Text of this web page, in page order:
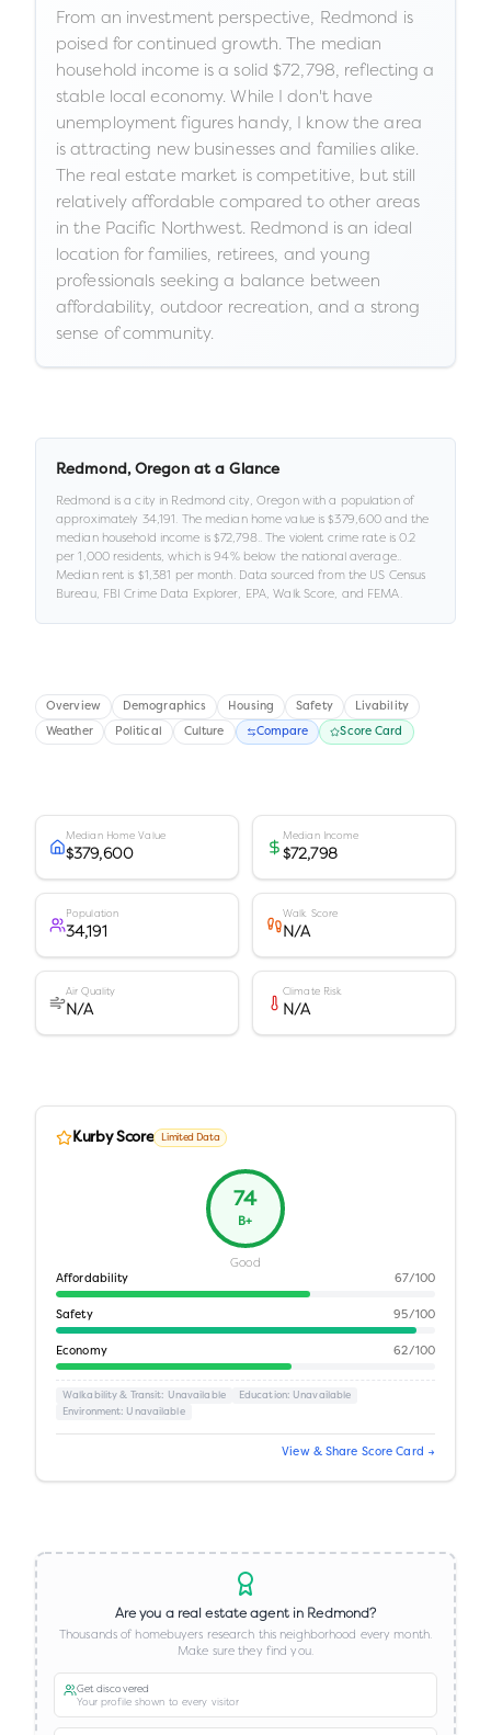
From an investment perspective, Redmond is
poised for continued growth. The median
household income is a solid $72,798, reflecting a
stable local economy. While I don't have
unemployment figures handy, I know the area
is attracting new businesses and families alike.
The real estate market is competitive, but still
relatively affordable compared to other areas
in the Pacific Northwest. Redmond is an ideal
location for families, retirees, and young
professionals seeking a balance between
affordability, outdoor recreation, and a strong
sense of community.
Redmond ,Oregonat a Glance
Redmond is acity in Redmond city, Oregonwith a population of
approximately 34,191. The median home value is$379,600 and the
median household income is$72,798.. The violent crime rate is0.2
per 1,000 residents, which is 94% below the national average..
Median rent is $1,381 per month.Data sourced from the US Census
Bureau, FBI Crime Data Explorer, EPA, Walk Score, and FEMA.
Overview Demographics Housing Safety Livability
Weather Political Culture Compare Score Card
Median Home Value
$379,600
Median Income
$72,798
Population
34,191
Walk Score
N/A
Air Quality
N/A
Climate Risk
N/A
Kurby Score Limited Data
74
B+
Good
Affordability 67/100
Safety 95/100
Economy 62/100
Walkability & Transit: Unavailable Education: Unavailable
Environment: Unavailable
View & Share Score Card →
Are you a real estate agent in Redmond?
Thousands of homebuyers research this neighborhood every month.
Make sure they find you.
Get discovered
Your profile shown to every visitor